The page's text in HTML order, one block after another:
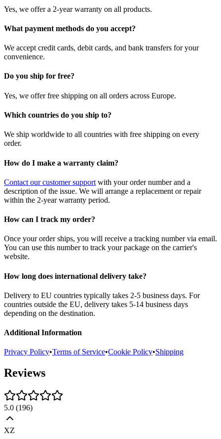
Yes, we offer a 2-year warranty on all products.
What payment methods do you accept?
We accept credit cards, debit cards, and bank transfers for your
convenience.
Do you ship for free?
Yes, we offer free shipping on all orders across Europe.
Which countries do you ship to?
We ship worldwide to all countries with free shipping on every
order.
How do I make a warranty claim?
Contact our customer support with your order number and a
description of the issue. We will arrange a replacement or repair
within the 2-year warranty period.
How can I track my order?
Once your order ships, you will receive a tracking number via email.
You can use this number to track your package on the carrier's
website.
How long does international delivery take?
Delivery to EU countries typically takes 2-5 business days. For
countries outside the EU, delivery takes 5-14 business days
depending on the destination.
Additional Information
Privacy Policy•Terms of Service•Cookie Policy•Shipping
Reviews
5.0 (196)
XZ